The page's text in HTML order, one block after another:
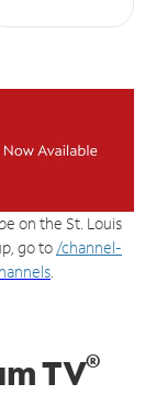
on the St. Louis
go to /channel-
TV®